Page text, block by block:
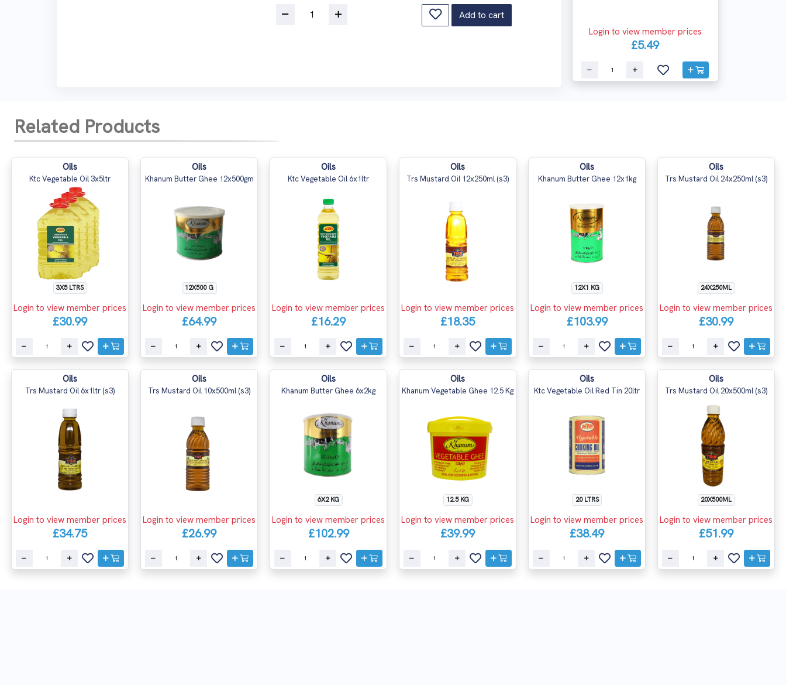
Add to cart
Login to view member prices
£5.49
Related Products
Oils
Ktc Vegetable Oil 3x5ltr
3X5 LTRS
Login to view member prices
£30.99
Oils
Khanum Butter Ghee 12x500gm
12X500 G
Login to view member prices
£64.99
Oils
Ktc Vegetable Oil 6x1ltr
Login to view member prices
£16.29
Oils
Trs Mustard Oil 12x250ml (s3)
Login to view member prices
£18.35
Oils
Khanum Butter Ghee 12x1kg
12X1 KG
Login to view member prices
£103.99
Oils
Trs Mustard Oil 24x250ml (s3)
24X250ML
Login to view member prices
£30.99
Oils
Trs Mustard Oil 6x1ltr (s3)
Login to view member prices
£34.75
Oils
Trs Mustard Oil 10x500ml (s3)
Login to view member prices
£26.99
Oils
Khanum Butter Ghee 6x2kg
6X2 KG
Login to view member prices
£102.99
Oils
Khanum Vegetable Ghee 12.5 Kg
12.5 KG
Login to view member prices
£39.99
Oils
Ktc Vegetable Oil Red Tin 20ltr
20 LTRS
Login to view member prices
£38.49
Oils
Trs Mustard Oil 20x500ml (s3)
20X500ML
Login to view member prices
£51.99